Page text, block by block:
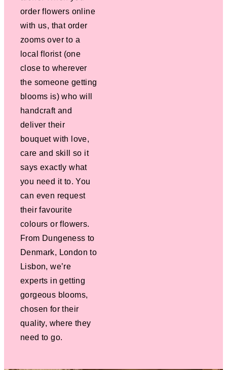
order flowers online
with us, that order
zooms over to a
local florist (one
close to wherever
the someone getting
blooms is) who will
handcraft and
deliver their
bouquet with love,
care and skill so it
says exactly what
you need it to. You
can even request
their favourite
colours or flowers.
From Dungeness to
Denmark, London to
Lisbon, we’re
experts in getting
gorgeous blooms,
chosen for their
quality, where they
need to go.